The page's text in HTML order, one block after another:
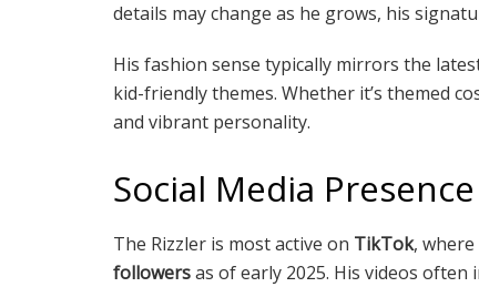
details may change as he grows, his
His fashion sense typically mirrors the
kid-friendly themes. Whether it’s themed
and vibrant personality.
Social Media Presence
The Rizzler is most active on TikTok, where
followersas of early 2025. His videos often